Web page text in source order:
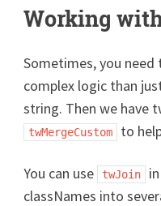
Working
Sometimes, you
complex logic than
string. Then we have
twMergeCustom to
You can use twJoin
classNames into